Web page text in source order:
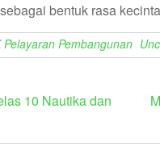
bentuk rasa
Pelayaran Pembangunan
10 Nautika dan